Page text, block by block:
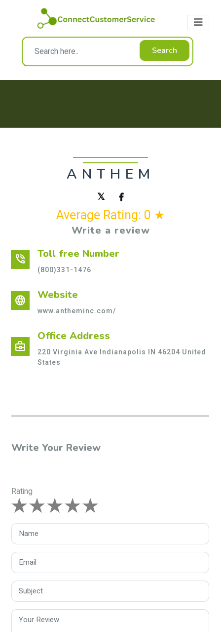
Search
ANTHEM
Average Rating: 0 ★
Write a review
phone_in_talk Toll free Number
(800)331-1476
language Website
www.antheminc.com/
business_center
Office Address
220 Virginia Ave Indianapolis IN 46204 United
States
Write Your Review
Rating